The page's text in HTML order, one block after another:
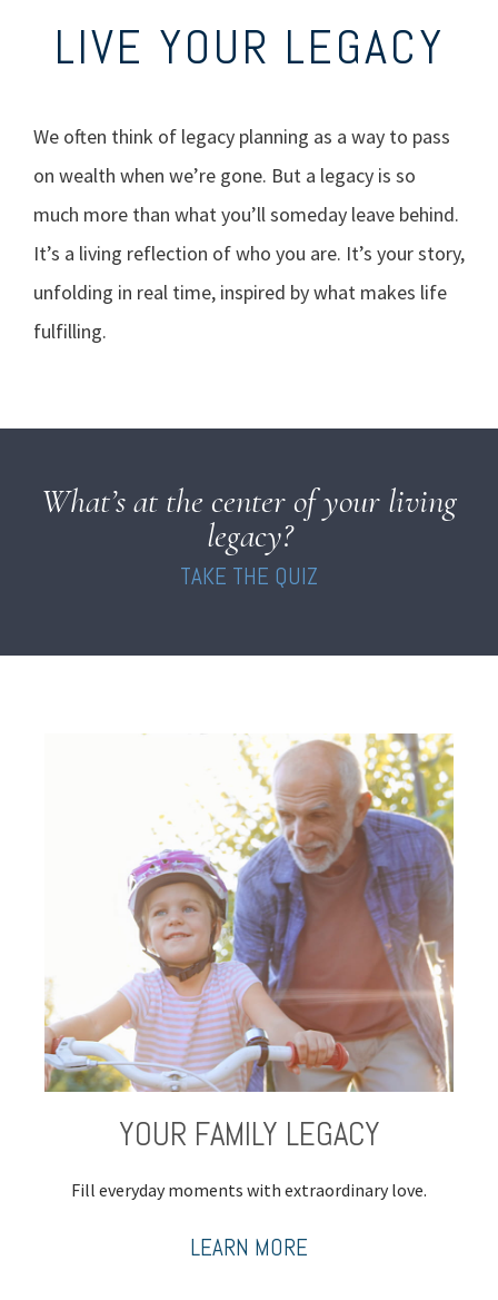
LIVE YOUR LEGACY
We often think of legacy planning as a way to pass
on wealth when we’re gone. But a legacy is so
much more than what you’ll someday leave behind.
It’s a living reflection of who you are. It’s your story,
unfolding in real time, inspired by what makes life
fulfilling.
What’s at the center of your living
legacy?
TAKE THE QUIZ
YOUR FAMILY LEGACY
Fill everyday moments with extraordinary love.
LEARN MORE